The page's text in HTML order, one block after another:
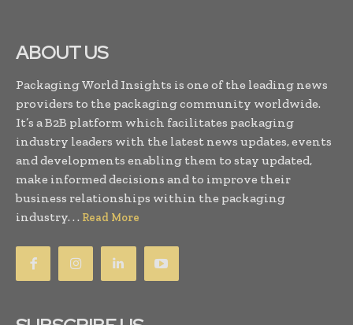
ABOUT US
Packaging World Insights is one of the leading news
providers to the packaging community worldwide.
It’s a B2B platform which facilitates packaging
industry leaders with the latest news updates, events
and developments enabling them to stay updated,
make informed decisions and to improve their
business relationships within the packaging
industry. . . Read More